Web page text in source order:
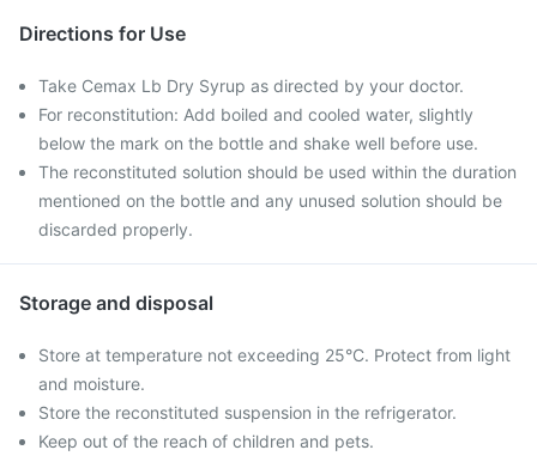
Directions for Use
Take Cemax Lb Dry Syrup as directed by your doctor.
For reconstitution: Add boiled and cooled water, slightly
below the mark on the bottle and shake well before use.
The reconstituted solution should be used within the duration
mentioned on the bottle and any unused solution should be
discarded properly.
Storage and disposal
Store at temperature not exceeding 25°C. Protect from light
and moisture.
Store the reconstituted suspension in the refrigerator.
Keep out of the reach of children and pets.